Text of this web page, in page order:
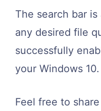
The search bar
any desired file
successfully
your Windows 10.
Feel free to